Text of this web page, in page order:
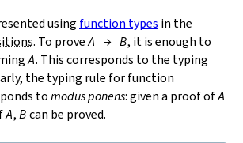
using function types in the
. To proveA → B, it is enough to
A. This corresponds to the typing
the typing rule for function
tomodus ponens: given a proof ofA
A, B can be proved.